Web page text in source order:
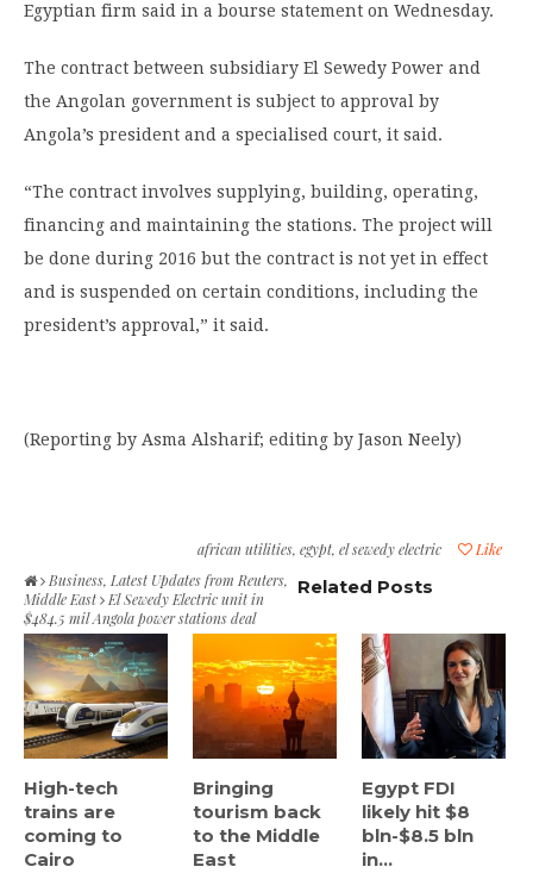
Egyptian firm said in a bourse statement on Wednesday.
The contract between subsidiary El Sewedy Power and
the Angolan government is subject to approval by
Angola’s president and a specialised court, it said.
“The contract involves supplying, building, operating,
financing and maintaining the stations. The project will
be done during 2016 but the contract is not yet in effect
and is suspended on certain conditions, including the
president’s approval,” it said.
(Reporting by Asma Alsharif; editing by Jason Neely)
Like
african utilities, egypt, el sewedy electric
Business, Latest Updates from Reuters,
Middle East
El Sewedy Electric unit in
$484.5 mil Angola power stations deal
Related Posts
High-tech
trains are
coming to
Cairo
Bringing
tourism back
to the Middle
East
Egypt FDI
likely hit $8
bln-$8.5 bln
in...